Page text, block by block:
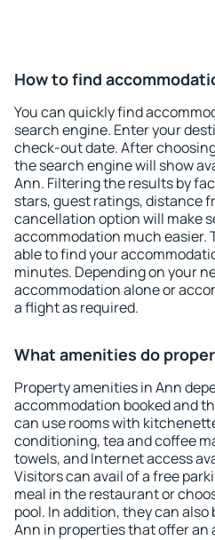
How to find
You can quickly find
search engine. Enter your
check-out date. After
the search engine will show
Ann. Filtering the results by
stars, guest ratings, distance
cancellation option will make
accommodation much easier.
able to find your
minutes. Depending on your
accommodation alone or
a flight as required.
What amenities do
Property amenities in Ann
accommodation booked and
can use rooms with
conditioning, tea and coffee
towels, and Internet access
Visitors can avail of a free
meal in the restaurant or
pool. In addition, they can
Ann in properties that offer